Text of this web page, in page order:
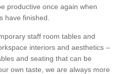
productive once again when
have finished.
staff room tables and
interiors and aesthetics –
and seating that can be
own taste, we are always more